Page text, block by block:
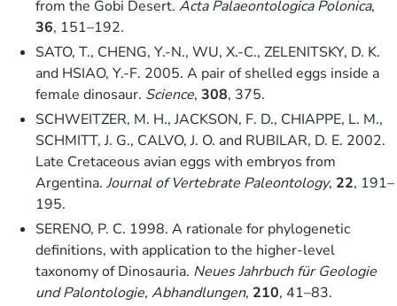
from the Gobi Desert. Acta Palaeontologica Polonica,
36, 151–192.
SATO, T., CHENG, Y.-N., WU, X.-C., ZELENITSKY, D. K.
and HSIAO, Y.-F. 2005. A pair of shelled eggs inside a
female dinosaur. Science, 308, 375.
SCHWEITZER, M. H., JACKSON, F. D., CHIAPPE, L. M.,
SCHMITT, J. G., CALVO, J. O. and RUBILAR, D. E. 2002.
Late Cretaceous avian eggs with embryos from
Argentina. Journal of Vertebrate Paleontology, 22, 191–
195.
SERENO, P. C. 1998. A rationale for phylogenetic
definitions, with application to the higher-level
taxonomy of Dinosauria. Neues Jahrbuch für Geologie
und Palontologie, Abhandlungen, 210, 41–83.